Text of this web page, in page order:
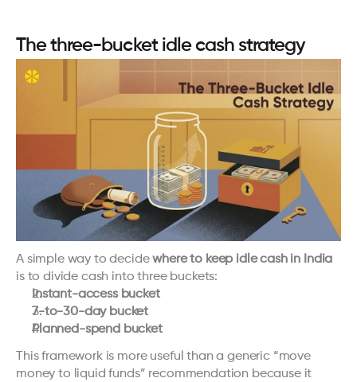
The three-bucket idle cash strategy
A simple way to decide where to keep idle cash in India
is to divide cash into three buckets:
Instant-access bucket
7-to-30-day bucket
Planned-spend bucket
This framework is more useful than a generic “move
money to liquid funds” recommendation because it